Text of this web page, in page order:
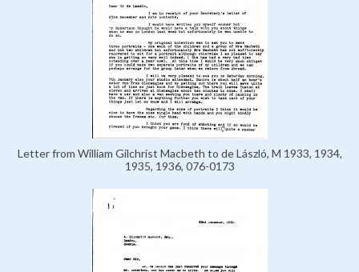
Letter from William Gilchrist Macbeth to de László, M 1933, 1934,
1935, 1936, 076-0173